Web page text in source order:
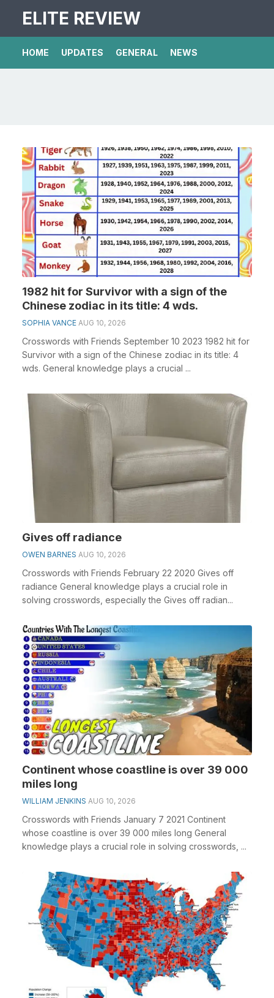
ELITE REVIEW
HOME UPDATES GENERAL NEWS
1982 hit for Survivor with a sign of the
Chinese zodiac in its title: 4 wds.
SOPHIA VANCE AUG 10, 2026
Crosswords with Friends September 10 2023 1982 hit for
Survivor with a sign of the Chinese zodiac in its title: 4
wds. General knowledge plays a crucial ...
Gives off radiance
OWEN BARNES AUG 10, 2026
Crosswords with Friends February 22 2020 Gives off
radiance General knowledge plays a crucial role in
solving crosswords, especially the Gives off radian...
Continent whose coastline is over 39 000
miles long
WILLIAM JENKINS AUG 10, 2026
Crosswords with Friends January 7 2021 Continent
whose coastline is over 39 000 miles long General
knowledge plays a crucial role in solving crosswords, ...